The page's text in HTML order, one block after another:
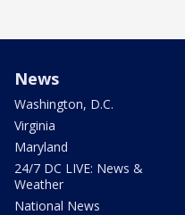
News
Washington, D.C.
Virginia
Maryland
24/7 DC LIVE: News &
Weather
National News